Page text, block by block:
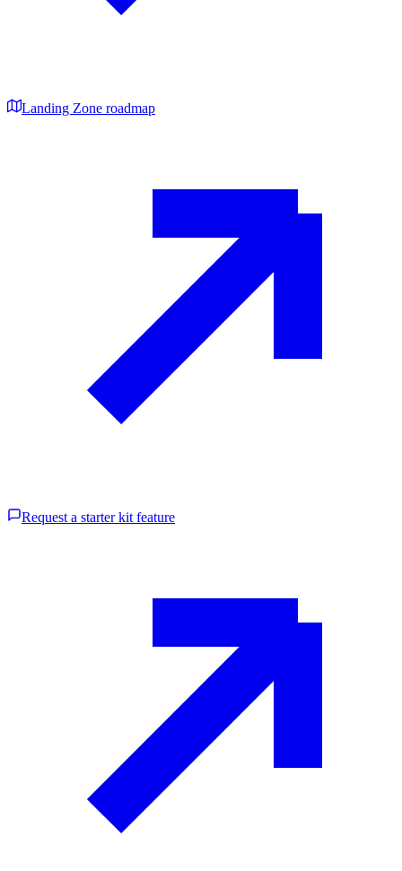
Landing Zone roadmap
Request a starter kit feature